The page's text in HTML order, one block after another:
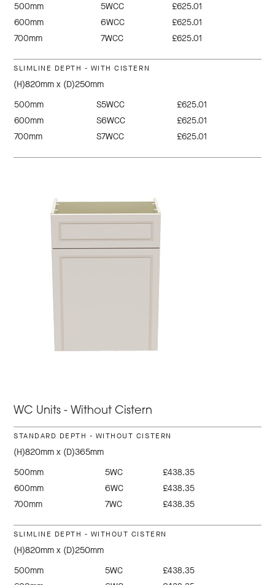
500mm
5WCC
£625.01
600mm
6WCC
£625.01
700mm
7WCC £625.01
SLIMLINE DEPTH - WITH CISTERN
(H)820mm x (D)250mm
500mm
S5WCC
£625.01
600mm
S6WCC
£625.01
700mm
S7WCC £625.01
WC Units - Without Cistern
STANDARD DEPTH - WITHOUT CISTERN
(H)820mm x (D)365mm
500mm
5WC
£438.35
600mm
6WC
£438.35
700mm
7WC £438.35
SLIMLINE DEPTH - WITHOUT CISTERN
(H)820mm x (D)250mm
500mm
5WC
£438.35